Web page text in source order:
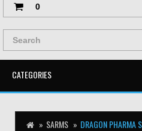
0
CATEGORIES
SARMS DRAGON PHARMA